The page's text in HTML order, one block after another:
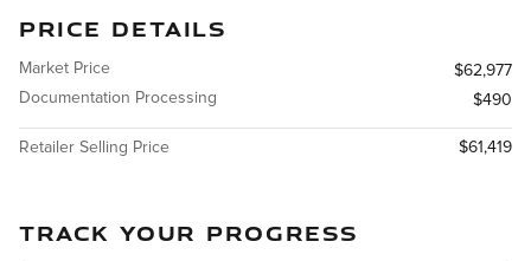
PRICE DETAILS
Market Price
$62,977
Documentation Processing
$490
Retailer Selling Price $61,419
TRACK YOUR PROGRESS